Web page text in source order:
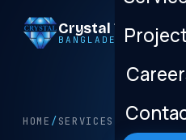
Crystal
BANGLADESH LTD.
HOME / SERVICES /